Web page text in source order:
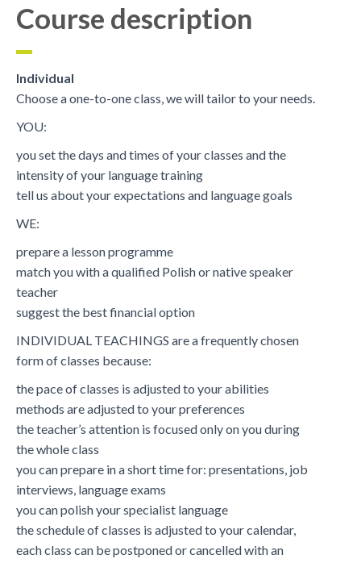
Course description
Individual
Choose a one-to-one class, we will tailor to your needs.
YOU:
you set the days and times of your classes and the
intensity of your language training
tell us about your expectations and language goals
WE:
prepare a lesson programme
match you with a qualified Polish or native speaker
teacher
suggest the best financial option
INDIVIDUAL TEACHINGS are a frequently chosen
form of classes because:
the pace of classes is adjusted to your abilities
methods are adjusted to your preferences
the teacher’s attention is focused only on you during
the whole class
you can prepare in a short time for: presentations, job
interviews, language exams
you can polish your specialist language
the schedule of classes is adjusted to your calendar,
each class can be postponed or cancelled with an